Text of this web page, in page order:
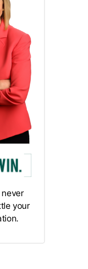
never
your